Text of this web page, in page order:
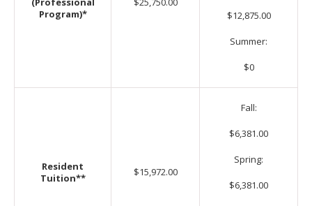
Program)*
$12,875.00
Summer:
$0
Resident
Tuition**
$15,972.00
Fall:
$6,381.00
Spring:
$6,381.00